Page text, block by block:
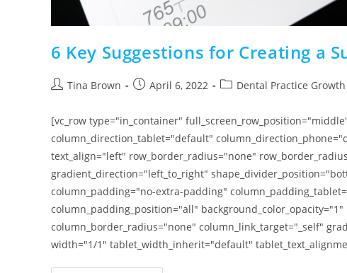
6 Key Suggestions for Creating a
Tina Brown April 6, 2022 Dental Practice Growth
[vc_row type="in_container"
column_direction_tablet="default"
text_align="left" row_border_radius="none"
gradient_direction="left_to_right"
column_padding="no-extra-padding"
column_padding_position="all"
column_border_radius="none" column_link_target="_self"
width="1/1" tablet_width_inherit="default"